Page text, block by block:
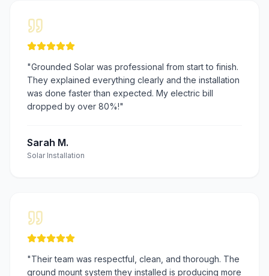
"Grounded Solar was professional from start to finish.
They explained everything clearly and the installation
was done faster than expected. My electric bill
dropped by over 80%!"
Sarah M.
Solar Installation
"Their team was respectful, clean, and thorough. The
ground mount system they installed is producing more